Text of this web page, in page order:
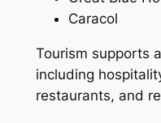
Caracol
Tourism supports
including
restaurants, and